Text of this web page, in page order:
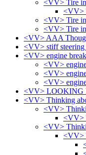
<VV> Tire
<VV>
<VV> Tire
<VV> Tire
<VV> AAA
<VV> stiff steering
<VV> engine
<VV>
<VV>
<VV>
<VV> LOOKING
<VV> Thinking
<VV>
<VV>
<VV>
<VV>